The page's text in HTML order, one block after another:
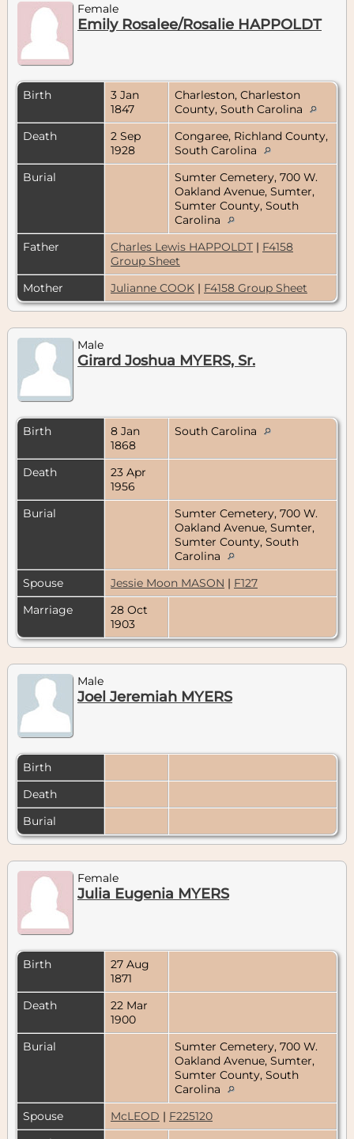
Female
Emily Rosalee/Rosalie HAPPOLDT
Birth
3 Jan
1847
Charleston, Charleston
County, South Carolina
Death
2 Sep
1928
Congaree, Richland County,
South Carolina
Burial
Sumter Cemetery, 700 W.
Oakland Avenue, Sumter,
Sumter County, South
Carolina
Father
Charles Lewis HAPPOLDT | F4158
Group Sheet
Mother
Julianne COOK | F4158 Group Sheet
Male
Girard Joshua MYERS, Sr.
Birth
8 Jan
1868
South Carolina
Death
23 Apr
1956
Burial
Sumter Cemetery, 700 W.
Oakland Avenue, Sumter,
Sumter County, South
Carolina
Spouse
Jessie Moon MASON | F127
Marriage
28 Oct
1903
Male
Joel Jeremiah MYERS
Birth
Death
Burial
Female
Julia Eugenia MYERS
Birth
27 Aug
1871
Death
22 Mar
1900
Burial
Sumter Cemetery, 700 W.
Oakland Avenue, Sumter,
Sumter County, South
Carolina
Spouse
McLEOD | F225120